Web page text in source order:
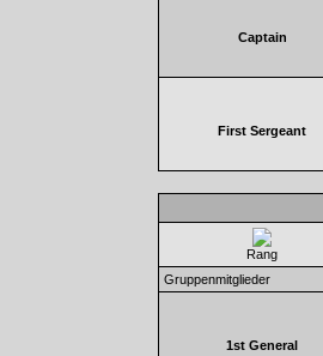
Captain
First Sergeant
Rang
Gruppenmitglieder
1st General